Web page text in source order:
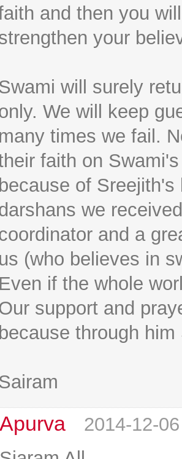
and then you
your
will surely
We will keep
many times we fail.
faith on
because of
we
and a
us (who believes in
Even if the whole
support and
because through
Apurva
2014-12-